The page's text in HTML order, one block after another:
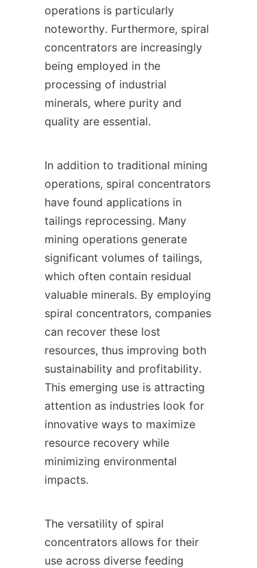
operations is particularly
noteworthy. Furthermore, spiral
concentrators are increasingly
being employed in the
processing of industrial
minerals, where purity and
quality are essential.
In addition to traditional mining
operations, spiral concentrators
have found applications in
tailings reprocessing. Many
mining operations generate
significant volumes of tailings,
which often contain residual
valuable minerals. By employing
spiral concentrators, companies
can recover these lost
resources, thus improving both
sustainability and profitability.
This emerging use is attracting
attention as industries look for
innovative ways to maximize
resource recovery while
minimizing environmental
impacts.
The versatility of spiral
concentrators allows for their
use across diverse feeding